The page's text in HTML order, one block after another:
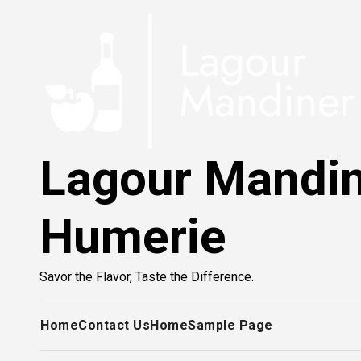
Lagour
Humerie
Savor the Flavor, Taste the Difference.
HomeContact UsHomeSample Page